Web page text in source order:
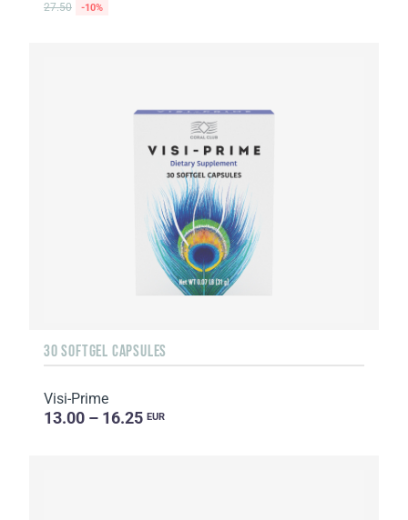
27.50 -10%
30 SOFTGEL CAPSULES
Visi-Prime
13.00 – 16.25 EUR